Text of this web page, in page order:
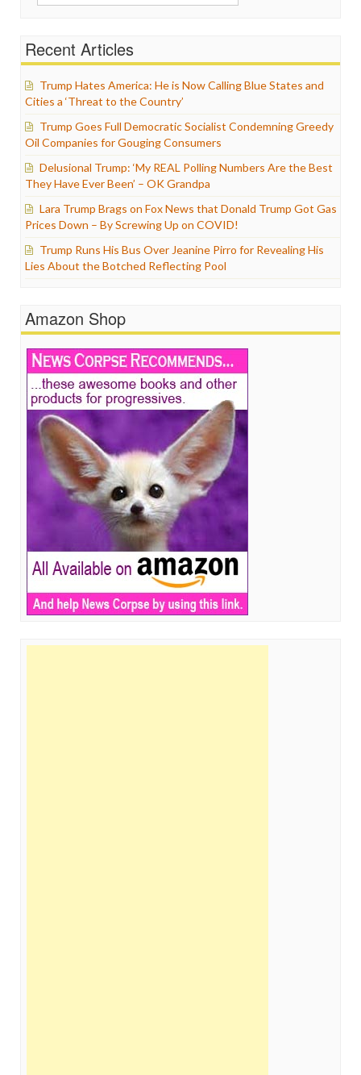
Recent Articles
Trump Hates America: He is Now Calling Blue States and
Cities a ‘Threat to the Country’
Trump Goes Full Democratic Socialist Condemning Greedy
Oil Companies for Gouging Consumers
Delusional Trump: ‘My REAL Polling Numbers Are the Best
They Have Ever Been’ – OK Grandpa
Lara Trump Brags on Fox News that Donald Trump Got Gas
Prices Down – By Screwing Up on COVID!
Trump Runs His Bus Over Jeanine Pirro for Revealing His
Lies About the Botched Reflecting Pool
Amazon Shop